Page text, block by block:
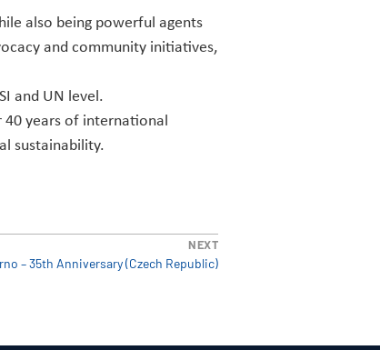
also being powerful agents
and community initiatives,
and UN level.
years of international
sustainability.
NEXT
– 35th Anniversary (Czech Republic)